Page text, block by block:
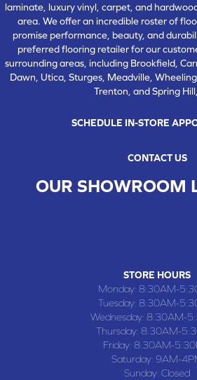
laminate, luxury vinyl, carpet, and
area. We offer an incredible roster of
promise performance, beauty, and
preferred flooring retailer for our
surrounding areas, including Brookfield,
Dawn, Utica, Sturges, Meadville,
Trenton, and Spring
SCHEDULE IN-STORE
CONTACT US
OUR SHOWROOM
STORE HOURS
Monday: 8:30AM-
Tuesday: 8:30AM-
Wednesday: 8:30AM-
Thursday: 8:30AM-
Friday: 8:30AM-
Saturday: 9AM-
Sunday: Closed